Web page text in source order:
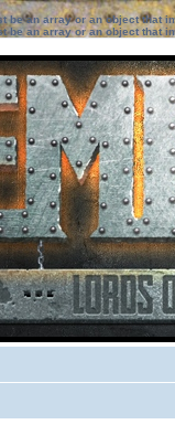
be an array or an object that
be an array or an object that